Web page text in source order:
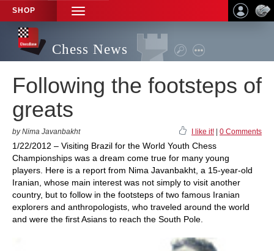
SHOP
TOGGLE
NAVIGATION
Chess News
Following the footsteps of
greats
by Nima Javanbakht I like it! 0 Comments
1/22/2012 – Visiting Brazil for the World Youth Chess
Championships was a dream come true for many young
players. Here is a report from Nima Javanbakht, a 15-year-old
Iranian, whose main interest was not simply to visit another
country, but to follow in the footsteps of two famous Iranian
explorers and anthropologists, who traveled around the world
and were the first Asians to reach the South Pole.